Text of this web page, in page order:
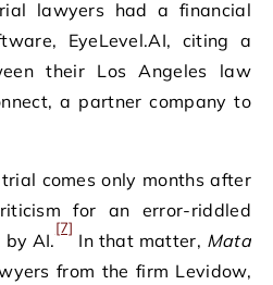
lawyers had a financial
EyeLevel.AI, citing a
their Los Angeles law
a partner company to
comes only months after
for an error-riddled
by AI.
[7]
In that matter, Mata
from the firm Levidow,